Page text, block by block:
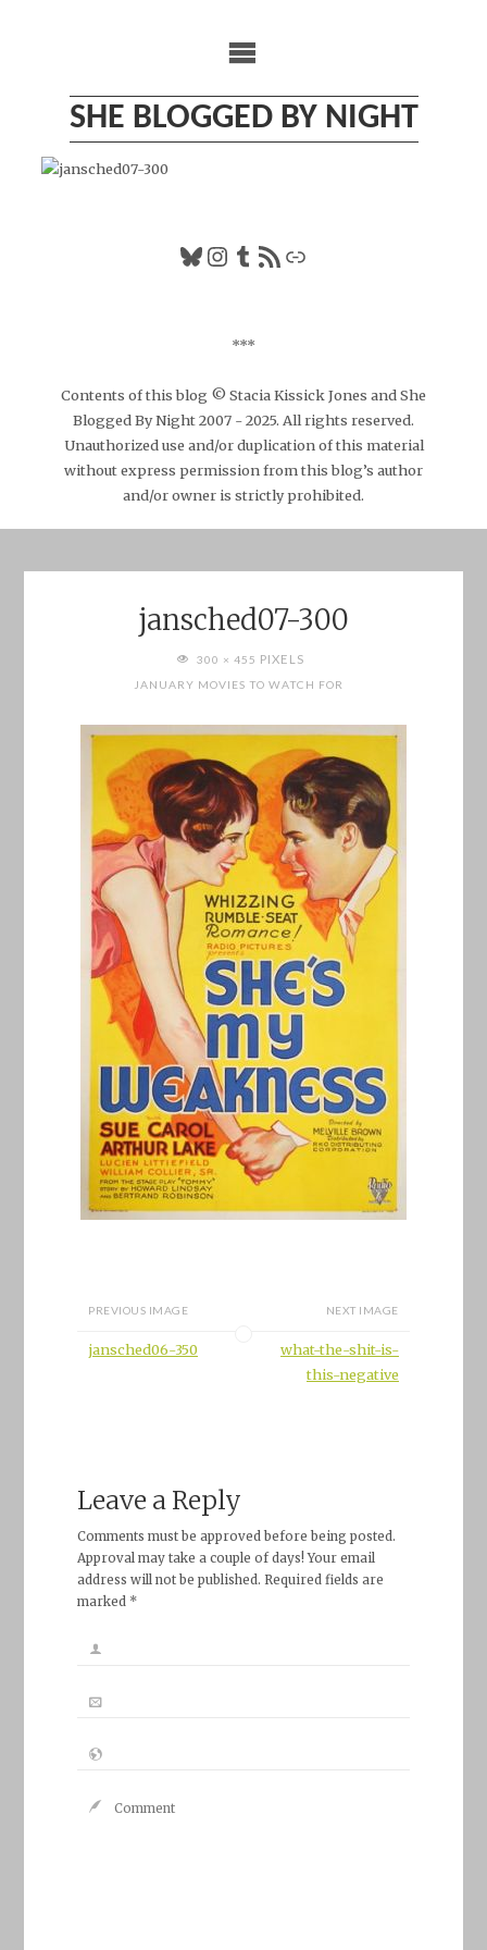
SHE BLOGGED BY NIGHT
Bluesky
Instagram
Tumblr
RSS FeedLink
***
Contents of this blog © Stacia Kissick Jones and She
Blogged By Night 2007 - 2025. All rights reserved.
Unauthorized use and/or duplication of this material
without express permission from this blog’s author
and/or owner is strictly prohibited.
jansched07-300
FULL300 × 455 PIXELS
JANUARY MOVIES TO WATCH FOR
PREVIOUS IMAGE
jansched06-350
NEXT IMAGE
what-the-shit-is-
this-negative
Leave a Reply
Comments must be approved before being posted.
Approval may take a couple of days! Your email
address will not be published. Required fields are
marked *